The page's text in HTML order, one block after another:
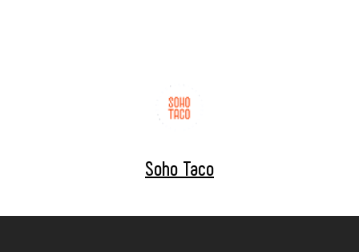
Soho Taco